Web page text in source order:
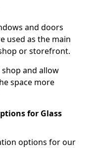
and doors
used as the main
or storefront.
and allow
space more
for Glass
options for our